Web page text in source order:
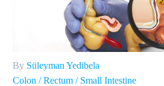
By Süleyman Yedibela
Colon / Rectum / Small Intestine